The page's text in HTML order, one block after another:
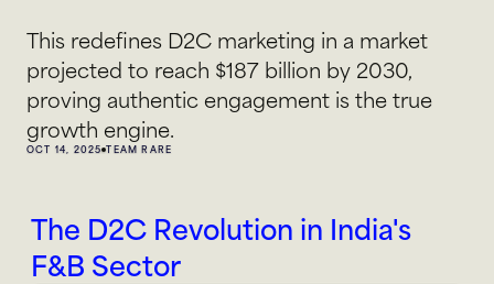
This redefines D2C marketing in a market
projected to reach $187 billion by 2030,
proving authentic engagement is the true
growth engine.
OCT 14, 2025 TEAM RARE
The D2C Revolution in India's
F&B Sector